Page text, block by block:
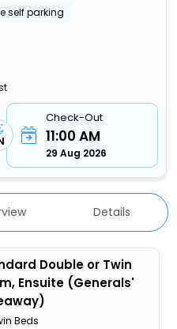
self parking
Check-Out
11:00 AM
29 Aug 2026
Details
Double or Twin
Ensuite (Generals'
Beds